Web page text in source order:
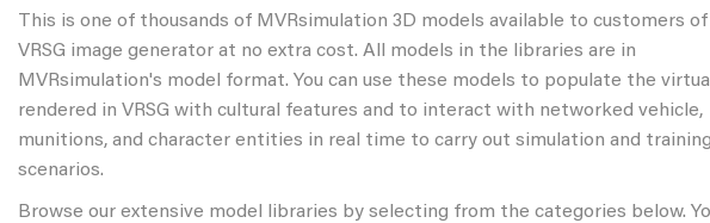
This is one of thousands of MVRsimulation 3D models available to customers
VRSG image generator at no extra cost. All models in the libraries are in
MVRsimulation's model format. You can use these models to populate the
rendered in VRSG with cultural features and to interact with networked vehicle,
munitions, and character entities in real time to carry out simulation and training
scenarios.
Browse our extensive model libraries by selecting from the categories below.